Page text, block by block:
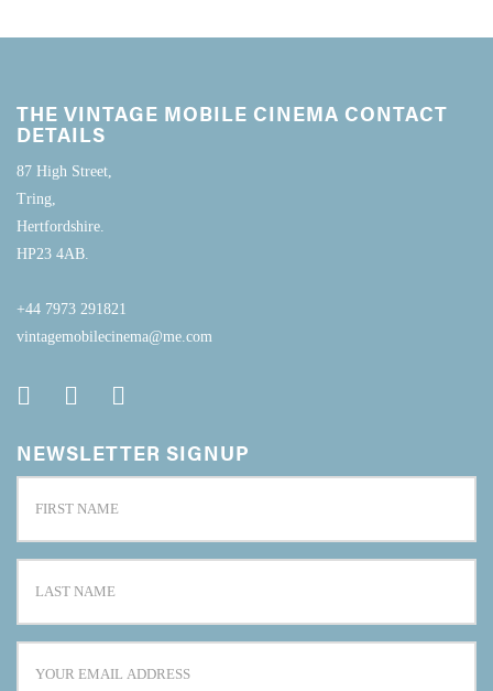
THE VINTAGE MOBILE CINEMA CONTACT
DETAILS
87 High Street,
Tring,
Hertfordshire.
HP23 4AB.
+44 7973 291821
vintagemobilecinema@me.com
NEWSLETTER SIGNUP